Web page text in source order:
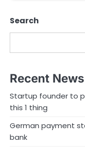
Search
Recent News
Startup founder to
this 1 thing
German payment
bank